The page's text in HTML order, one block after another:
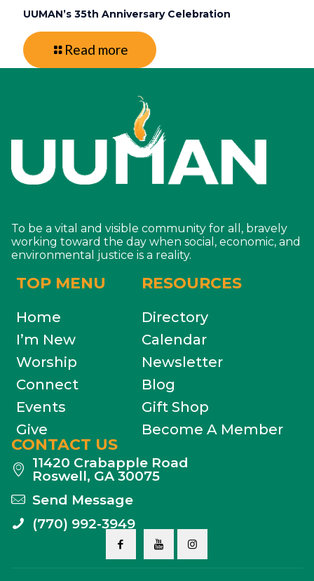
UUMAN’s 35th Anniversary Celebration
Read more
To be a vital and visible community for all, bravely
working toward the day when social, economic, and
environmental justice is a reality.
TOP MENU
Home
I’m New
Worship
Connect
Events
Give
RESOURCES
Directory
Calendar
Newsletter
Blog
Gift Shop
Become A Member
CONTACT US
11420 Crabapple Road
Roswell, GA 30075
Send Message
(770) 992-3949